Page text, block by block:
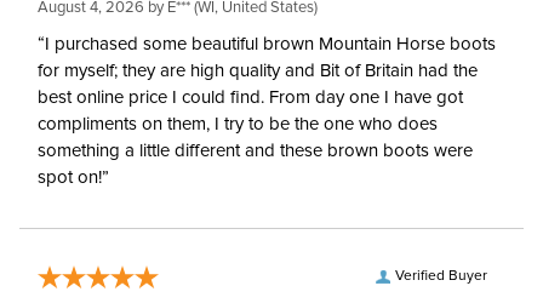
August 4, 2026 by E*** (WI, United States)
“I purchased some beautiful brown Mountain Horse boots
for myself; they are high quality and Bit of Britain had the
best online price I could find. From day one I have got
compliments on them, I try to be the one who does
something a little different and these brown boots were
spot on!”
Verified Buyer